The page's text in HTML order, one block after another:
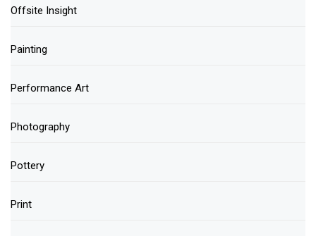
Offsite Insight
Painting
Performance Art
Photography
Pottery
Print